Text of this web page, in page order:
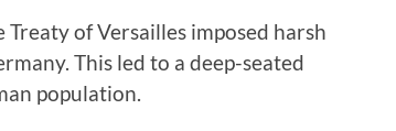
of Versailles imposed harsh
This led to a deep-seated
population.